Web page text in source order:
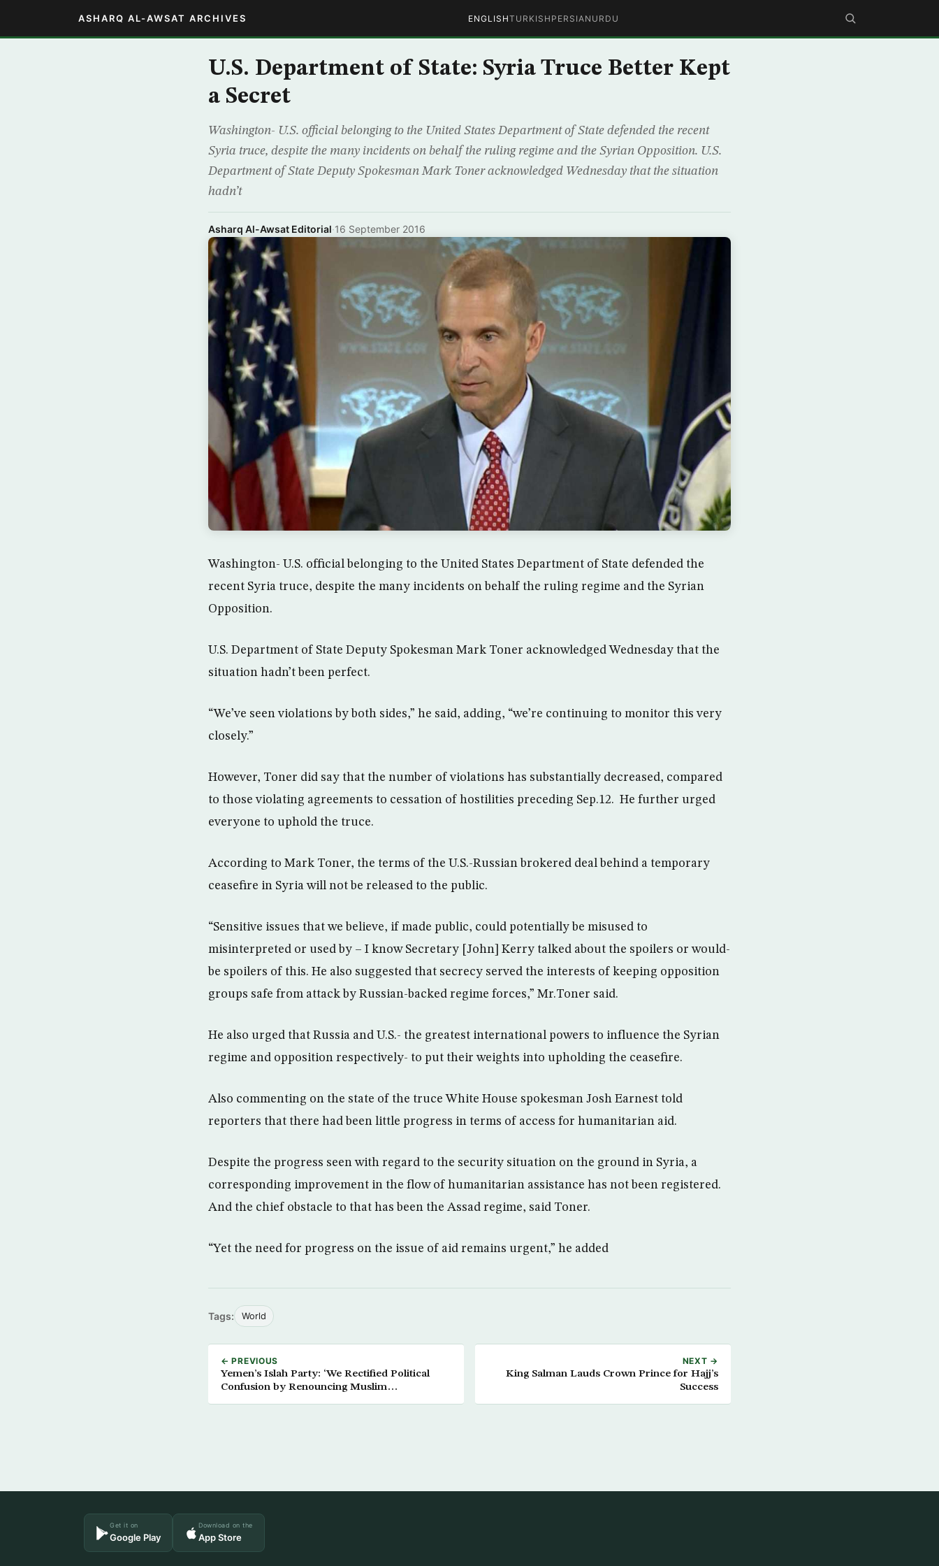
ASHARQ AL-AWSAT ARCHIVES ENGLISHTURKISH PERSIAN URDU
U.S. Department of State: Syria Truce Better Kept
a Secret
Washington- U.S. official belonging to the United States Department of State defended the recent
Syria truce, despite the many incidents on behalf the ruling regime and the Syrian Opposition. U.S.
Department of State Deputy Spokesman Mark Toner acknowledged Wednesday that the situation
hadn’t
Asharq Al-Awsat Editorial·16 September 2016
Washington- U.S. official belonging to the United States Department of State defended the
recent Syria truce, despite the many incidents on behalf the ruling regime and the Syrian
Opposition.
U.S. Department of State Deputy Spokesman Mark Toner acknowledged Wednesday that the
situation hadn’t been perfect.
“We’ve seen violations by both sides,” he said, adding, “we’re continuing to monitor this very
closely.”
However, Toner did say that the number of violations has substantially decreased, compared
to those violating agreements to cessation of hostilities preceding Sep.12. He further urged
everyone to uphold the truce.
According to Mark Toner, the terms of the U.S.-Russian brokered deal behind a temporary
ceasefire in Syria will not be released to the public.
“Sensitive issues that we believe, if made public, could potentially be misused to
misinterpreted or used by – I know Secretary [John] Kerry talked about the spoilers or would-
be spoilers of this. He also suggested that secrecy served the interests of keeping opposition
groups safe from attack by Russian-backed regime forces,” Mr.Toner said.
He also urged that Russia and U.S.- the greatest international powers to influence the Syrian
regime and opposition respectively- to put their weights into upholding the ceasefire.
Also commenting on the state of the truce White House spokesman Josh Earnest told
reporters that there had been little progress in terms of access for humanitarian aid.
Despite the progress seen with regard to the security situation on the ground in Syria, a
corresponding improvement in the flow of humanitarian assistance has not been registered.
And the chief obstacle to that has been the Assad regime, said Toner.
“Yet the need for progress on the issue of aid remains urgent,” he added
Tags: World
← PREVIOUS
Yemen’s Islah Party: ‘We Rectified Political
Confusion by Renouncing Muslim
NEXT →
King Salman Lauds Crown Prince for Hajj’s
Success
Get it on
Google Play
Download on the
App Store